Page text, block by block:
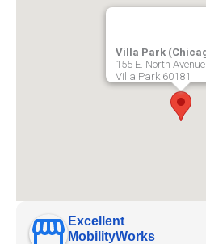
Villa Park
155 E. North Avenue
Villa Park 60181
Excellent
MobilityWorks